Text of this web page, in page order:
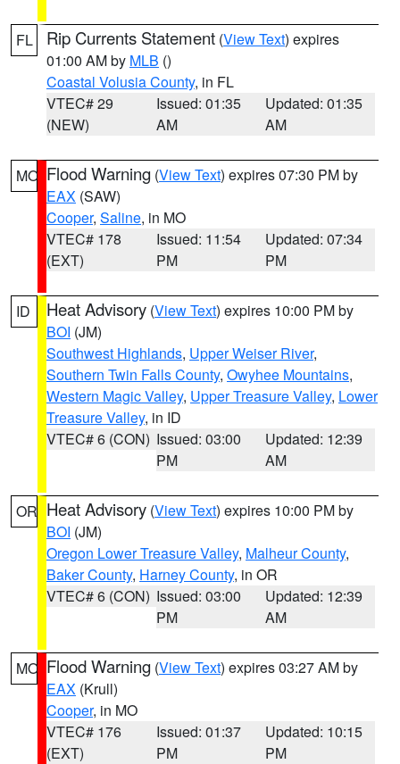
FL Rip Currents Statement (View Text) expires
01:00 AM by MLB ()
Coastal Volusia County, in FL
VTEC# 29
(NEW)
Issued: 01:35
AM
Updated: 01:35
AM
MO Flood Warning (View Text) expires 07:30 PM by
EAX (SAW)
Cooper, Saline, in MO
VTEC# 178
(EXT)
Issued: 11:54
PM
Updated: 07:34
PM
ID Heat Advisory (View Text) expires 10:00 PM by
BOI (JM)
Southwest Highlands, Upper Weiser River,
Southern Twin Falls County, Owyhee Mountains,
Western Magic Valley, Upper Treasure Valley, Lower
Treasure Valley, in ID
VTEC# 6 (CON) Issued: 03:00
PM
Updated: 12:39
AM
OR Heat Advisory (View Text) expires 10:00 PM by
BOI (JM)
Oregon Lower Treasure Valley, Malheur County,
Baker County, Harney County, in OR
VTEC# 6 (CON) Issued: 03:00
PM
Updated: 12:39
AM
MO Flood Warning (View Text) expires 03:27 AM by
EAX (Krull)
Cooper, in MO
VTEC# 176
(EXT)
Issued: 01:37
PM
Updated: 10:15
PM